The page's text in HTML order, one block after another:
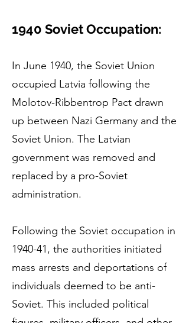
1940 Soviet Occupation:
In June 1940, the Soviet Union
occupied Latvia following the
Molotov-Ribbentrop Pact drawn
up between Nazi Germany and the
Soviet Union. The Latvian
government was removed and
replaced by a pro-Soviet
administration.
Following the Soviet occupation in
1940-41, the authorities initiated
mass arrests and deportations of
individuals deemed to be anti-
Soviet. This included political